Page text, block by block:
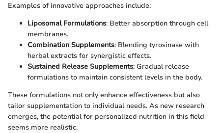
Examples of innovative approaches include:
Liposomal Formulations: Better absorption through cell
membranes.
Combination Supplements: Blending tyrosinase with
herbal extracts for synergistic effects.
Sustained Release Supplements: Gradual release
formulations to maintain consistent levels in the body.
These formulations not only enhance effectiveness but also
tailor supplementation to individual needs. As new research
emerges, the potential for personalized nutrition in this field
seems more realistic.